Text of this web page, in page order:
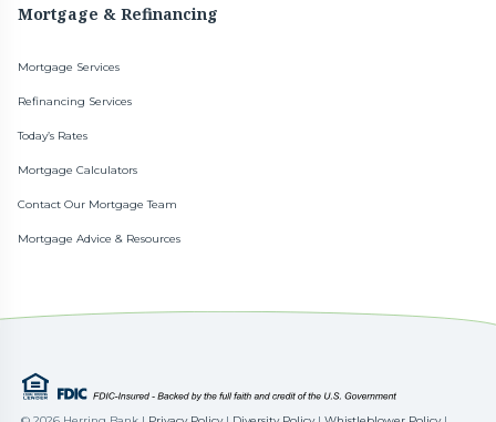
Mortgage & Refinancing
Mortgage Services
Refinancing Services
Today’s Rates
Mortgage Calculators
Contact Our Mortgage Team
Mortgage Advice & Resources